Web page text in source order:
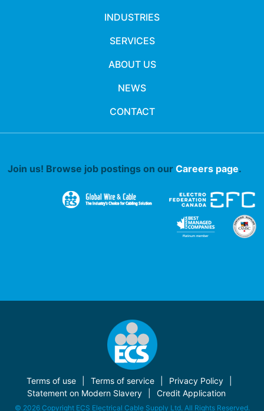
INDUSTRIES
SERVICES
ABOUT US
NEWS
CONTACT
Join us! Browse job postings on our Careers page.
Terms of use Terms of service
Privacy Policy
Statement on Modern Slavery
Credit Application
© 2026 Copyright ECS Electrical Cable Supply Ltd. All Rights Reserved.